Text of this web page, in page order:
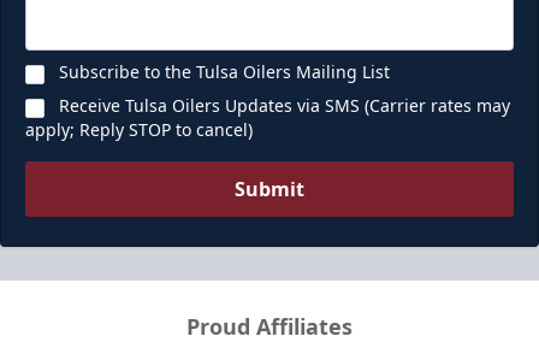
Request Information
Subscribe to the Tulsa Oilers Mailing List
Receive Tulsa Oilers Updates via SMS (Carrier rates may
apply; Reply STOP to cancel)
Submit
Proud Affiliates